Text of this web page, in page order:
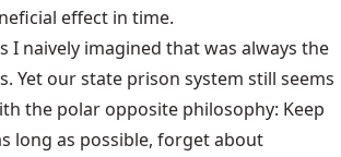
effect in time.
I naively imagined that was always the
Yet our state prison system still seems
the polar opposite philosophy: Keep
long as possible, forget about